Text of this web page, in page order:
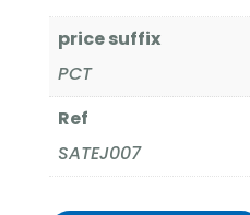
price suffix
PCT
Ref
SATEJ007